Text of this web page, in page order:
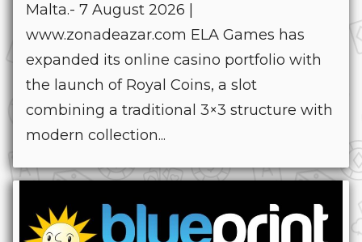
Malta.- 7 August 2026 |
www.zonadeazar.com ELA Games has
expanded its online casino portfolio with
the launch of Royal Coins, a slot
combining a traditional 3×3 structure with
modern collection...